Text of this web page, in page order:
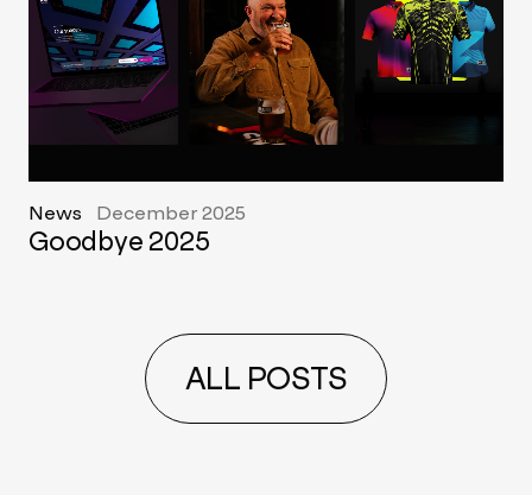
News December 2025
Goodbye 2025
ALL POSTS